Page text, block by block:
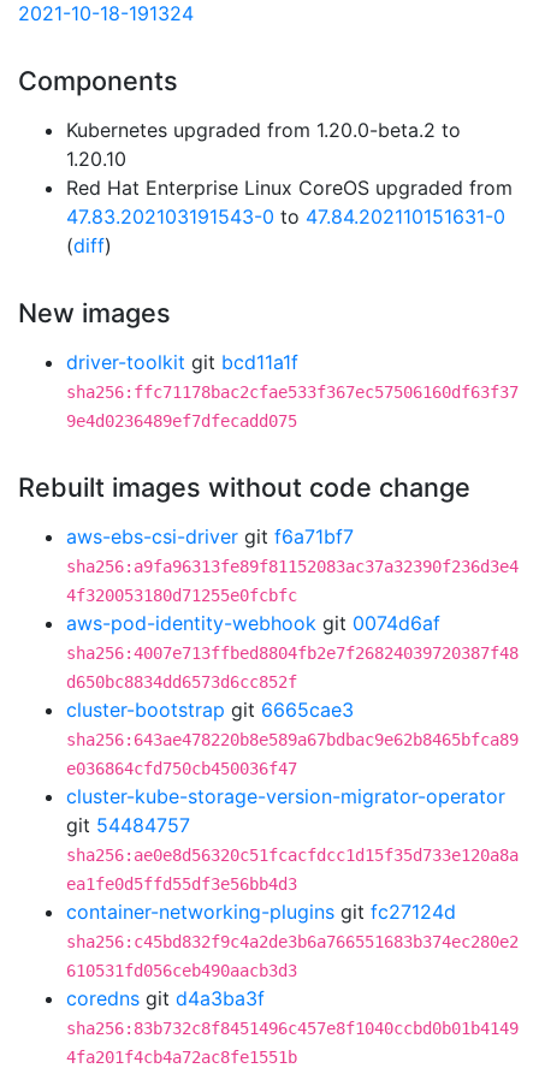
2021-10-18-191324
Components
Kubernetes upgraded from 1.20.0-beta.2 to
1.20.10
Red Hat Enterprise Linux CoreOS upgraded from
47.83.202103191543-0 to 47.84.202110151631-0
(diff)
New images
driver-toolkit git bcd11a1f
sha256:ffc71178bac2cfae533f367ec57506160df63f37
9e4d0236489ef7dfecadd075
Rebuilt images without code change
aws-ebs-csi-driver git f6a71bf7
sha256:a9fa96313fe89f81152083ac37a32390f236d3e4
4f320053180d71255e0fcbfc
aws-pod-identity-webhook git 0074d6af
sha256:4007e713ffbed8804fb2e7f26824039720387f48
d650bc8834dd6573d6cc852f
cluster-bootstrap git 6665cae3
sha256:643ae478220b8e589a67bdbac9e62b8465bfca89
e036864cfd750cb450036f47
cluster-kube-storage-version-migrator-operator
git 54484757
sha256:ae0e8d56320c51fcacfdcc1d15f35d733e120a8a
ea1fe0d5ffd55df3e56bb4d3
container-networking-plugins git fc27124d
sha256:c45bd832f9c4a2de3b6a766551683b374ec280e2
610531fd056ceb490aacb3d3
coredns git d4a3ba3f
sha256:83b732c8f8451496c457e8f1040ccbd0b01b4149
4fa201f4cb4a72ac8fe1551b